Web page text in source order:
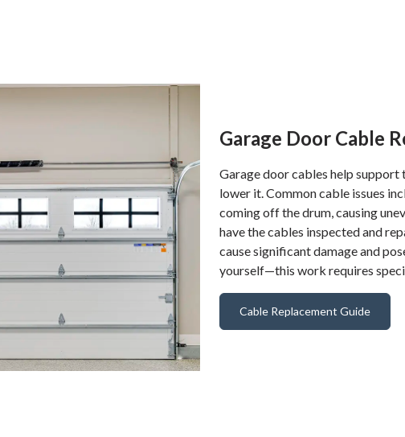
Garage Door Cable
Garage door cables help
lower it. Common cable issues
coming off the drum, causing
have the cables inspected and
cause significant damage and
yourself—this work requires
Cable Replacement Guide